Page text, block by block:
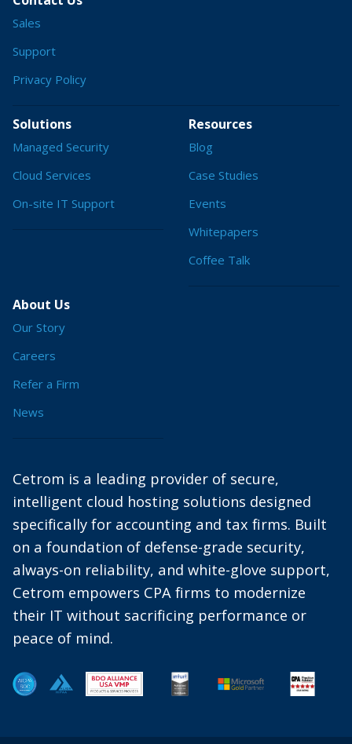
Sales
Support
Privacy Policy
Solutions
Managed Security
Cloud Services
On-site IT Support
Resources
Blog
Case Studies
Events
Whitepapers
Coffee Talk
About Us
Our Story
Careers
Refer a Firm
News
Cetrom is a leading provider of secure,
intelligent cloud hosting solutions designed
specifically for accounting and tax firms. Built
on a foundation of defense-grade security,
always-on reliability, and white-glove support,
Cetrom empowers CPA firms to modernize
their IT without sacrificing performance or
peace of mind.